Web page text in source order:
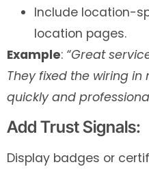
Include location-
location pages.
Example: “Great
They fixed the wiring in
quickly and
Add Trust Signals:
Display badges or